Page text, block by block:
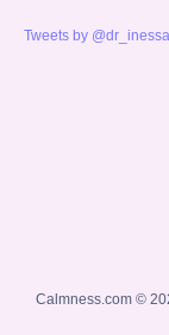
Tweets by @dr_inessa
Calmness.com ©